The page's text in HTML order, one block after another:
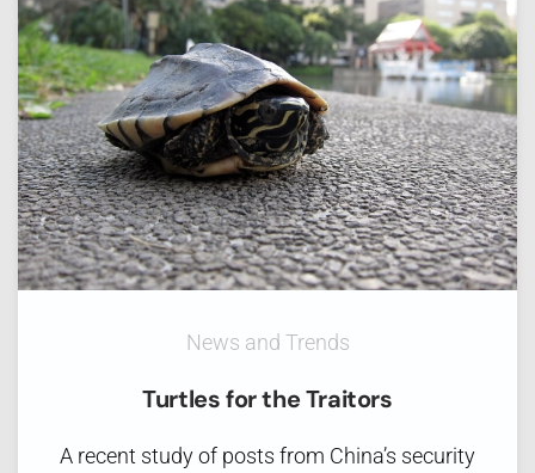
News and Trends
Turtles for the Traitors
A recent study of posts from China’s security